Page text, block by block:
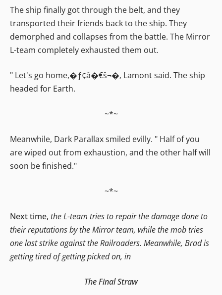
The ship finally got through the belt, and they
transported their friends back to the ship. They
demorphed and collapses from the battle. The Mirror
L-team completely exhausted them out.
" Let's go home,�ƒ¢â�€š¬�‚ Lamont said. The ship
headed for Earth.
~*~
Meanwhile, Dark Parallax smiled evilly. " Half of you
are wiped out from exhaustion, and the other half will
soon be finished."
~*~
Next time, the L-team tries to repair the damage done to
their reputations by the Mirror team, while the mob tries
one last strike against the Railroaders. Meanwhile, Brad is
getting tired of getting picked on, in
The Final Straw